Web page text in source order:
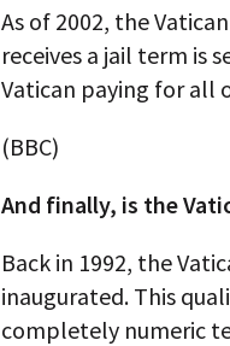
As of 2002, the
receives a jail term is
Vatican paying for all
(BBC)
And finally, is the
Back in 1992, the
inaugurated. This
completely numeric